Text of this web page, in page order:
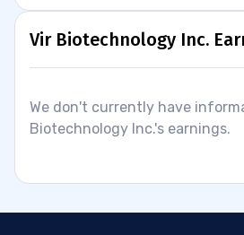
Vir Biotechnology Inc.
We don't currently have
Biotechnology Inc.'s earnings.